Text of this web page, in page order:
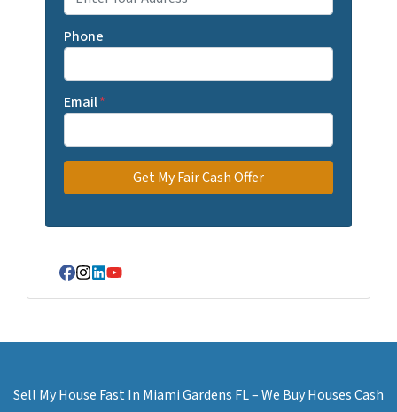
Phone
Email*
Facebook
Instagram
LinkedIn
YouTube
Sell My House Fast In Miami Gardens FL – We Buy Houses Cash